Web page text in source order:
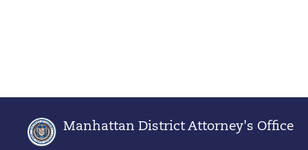
Manhattan District Attorney's Office